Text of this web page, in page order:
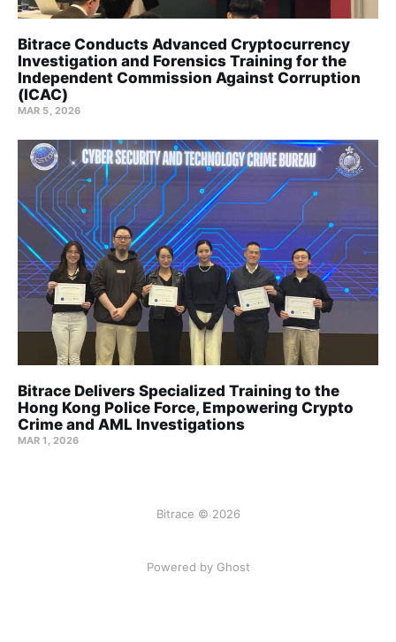
Bitrace Conducts Advanced Cryptocurrency
Investigation and Forensics Training for the
Independent Commission Against Corruption
(ICAC)
MAR 5, 2026
Bitrace Delivers Specialized Training to the
Hong Kong Police Force, Empowering Crypto
Crime and AML Investigations
MAR 1, 2026
Bitrace © 2026
Powered by Ghost